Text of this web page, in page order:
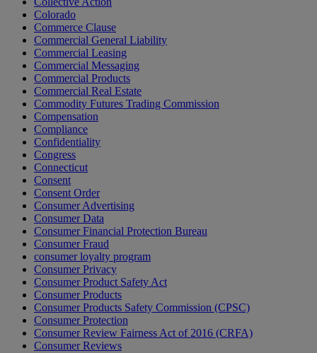
Colorado
Commerce Clause
Commercial General Liability
Commercial Leasing
Commercial Messaging
Commercial Products
Commercial Real Estate
Commodity Futures Trading Commission
Compensation
Compliance
Confidentiality
Congress
Connecticut
Consent
Consent Order
Consumer Advertising
Consumer Data
Consumer Financial Protection Bureau
Consumer Fraud
consumer loyalty program
Consumer Privacy
Consumer Product Safety Act
Consumer Products
Consumer Products Safety Commission (CPSC)
Consumer Protection
Consumer Review Fairness Act of 2016 (CRFA)
Consumer Reviews